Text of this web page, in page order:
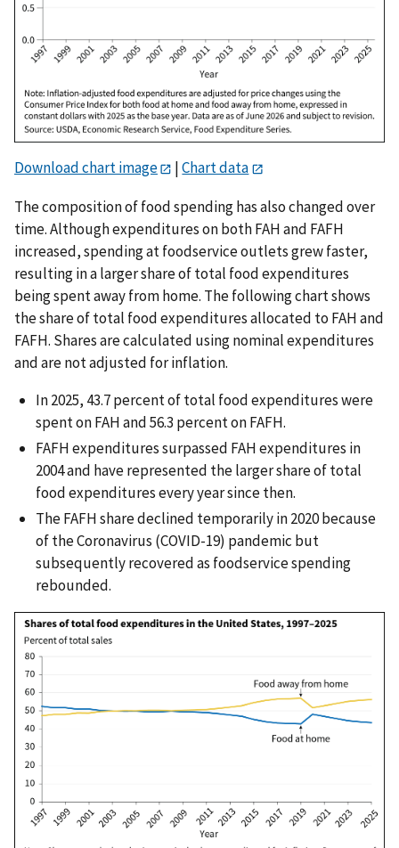
Download chart image |Chart data
The composition of food spending has also changed over
time. Although expenditures on both FAH and FAFH
increased, spending at foodservice outlets grew faster,
resulting in a larger share of total food expenditures
being spent away from home. The following chart shows
the share of total food expenditures allocated to FAH and
FAFH. Shares are calculated using nominal expenditures
and are not adjusted for inflation.
In 2025, 43.7 percent of total food expenditures were
spent on FAH and 56.3 percent on FAFH.
FAFH expenditures surpassed FAH expenditures in
2004 and have represented the larger share of total
food expenditures every year since then.
The FAFH share declined temporarily in 2020 because
of the Coronavirus (COVID-19) pandemic but
subsequently recovered as foodservice spending
rebounded.